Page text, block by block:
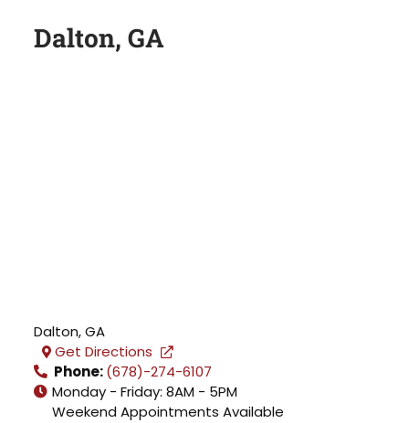
Dalton, GA
Dalton,GA
Get Directions
Phone:(678)-274-6107
Monday - Friday: 8AM - 5PM
Weekend Appointments Available